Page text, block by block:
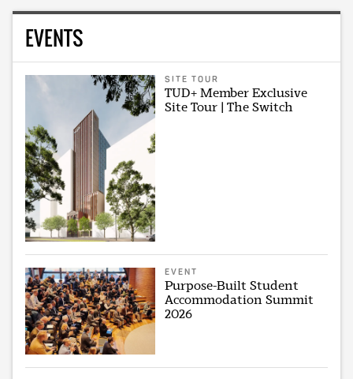
EVENTS
SITE TOUR
TUD+ Member Exclusive
Site Tour | The Switch
EVENT
Purpose-Built Student
Accommodation Summit
2026